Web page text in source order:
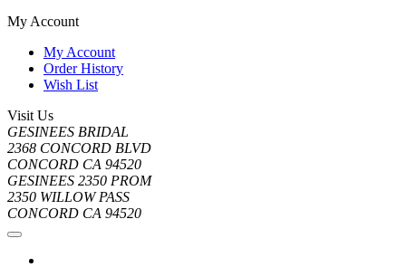
My Account
My Account
Order History
Wish List
Visit Us
GESINEES BRIDAL
2368 CONCORD BLVD
CONCORD CA 94520
GESINEES 2350 PROM
2350 WILLOW PASS
CONCORD CA 94520